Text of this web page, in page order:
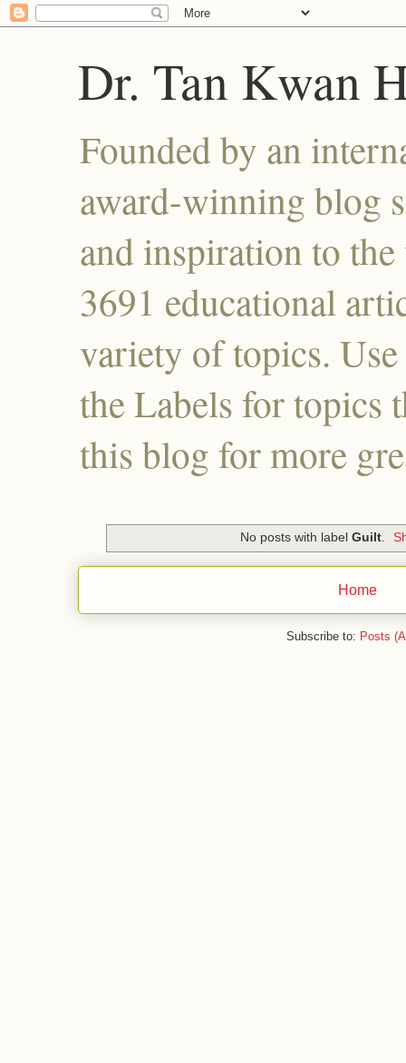
Dr. Tan Kwan
Founded by an
award-winning blog
and inspiration to
3691 educational
variety of topics.
the Labels for topics
this blog for more
No posts with label Guilt.
Home
Subscribe to: Posts